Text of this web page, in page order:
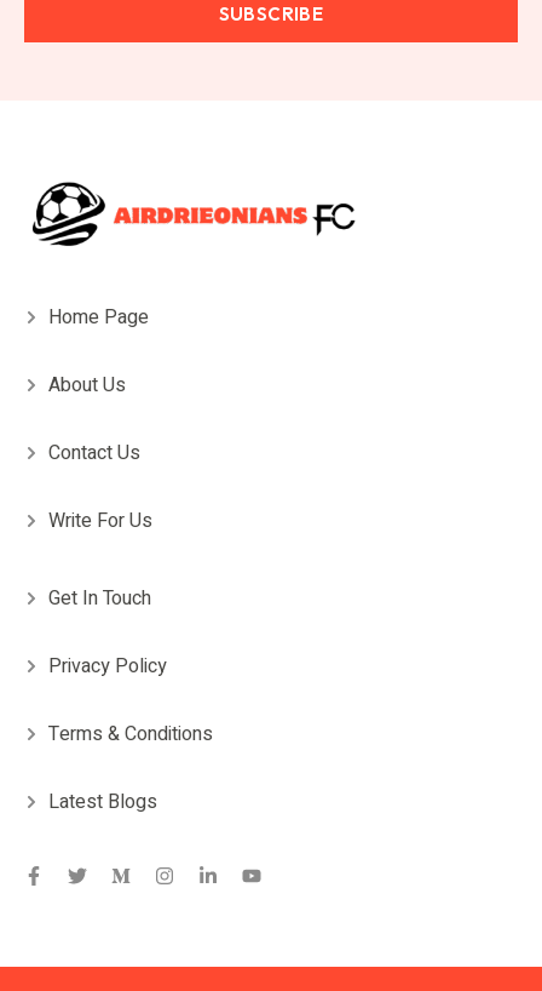
SUBSCRIBE
Home Page
About Us
Contact Us
Write For Us
Get In Touch
Privacy Policy
Terms & Conditions
Latest Blogs